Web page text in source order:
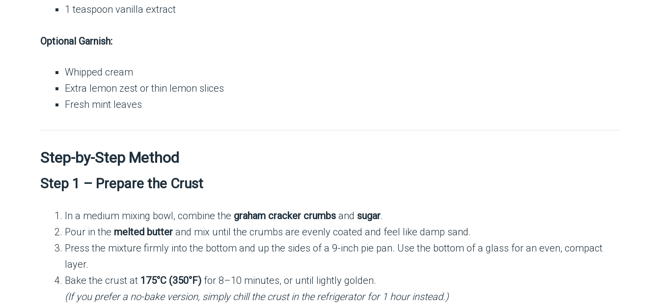
1 teaspoon vanilla extract
Optional Garnish:
Whipped cream
Extra lemon zest or thin lemon slices
Fresh mint leaves
Step-by-Step Method
Step 1 – Prepare the Crust
In a medium mixing bowl, combine the graham cracker crumbs and sugar.
Pour in the melted butter and mix until the crumbs are evenly coated and feel like damp sand.
Press the mixture firmly into the bottom and up the sides of a 9-inch pie pan. Use the bottom of a glass for an even, compact
layer.
Bake the crust at 175°C (350°F) for 8–10 minutes, or until lightly golden.
(If you prefer a no-bake version, simply chill the crust in the refrigerator for 1 hour instead.)